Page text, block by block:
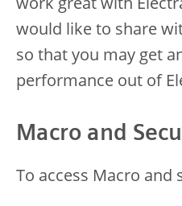
would like to share
so that you may get
performance out of
Macro and
To access Macro and